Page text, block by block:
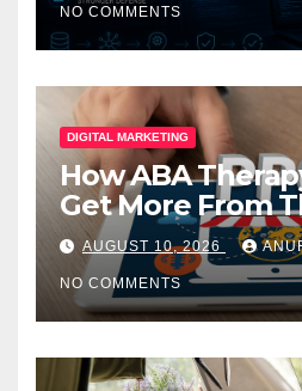
NO COMMENTS
DIGITAL MARKETING
How ABA
Get More From
Spend
AUGUST 10, 2026
NO COMMENTS